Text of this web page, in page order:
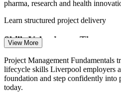
Assistant Project Manager
pharma, research and health
Learn structured project delivery
Skills Valued over Theory
Many teams are led by accidental
grounding. Employers increasingly
that improve delivery from day one.
Gain practical, job-ready fundamentals
View More
Project Management Fundamentals
lifecycle skills Liverpool employers
foundation and step confidently into
today.